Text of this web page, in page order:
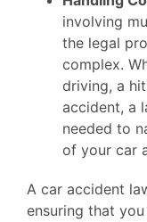
involving
the legal
complex.
driving, a
accident, a
needed to
of your car
A car accident
ensuring that